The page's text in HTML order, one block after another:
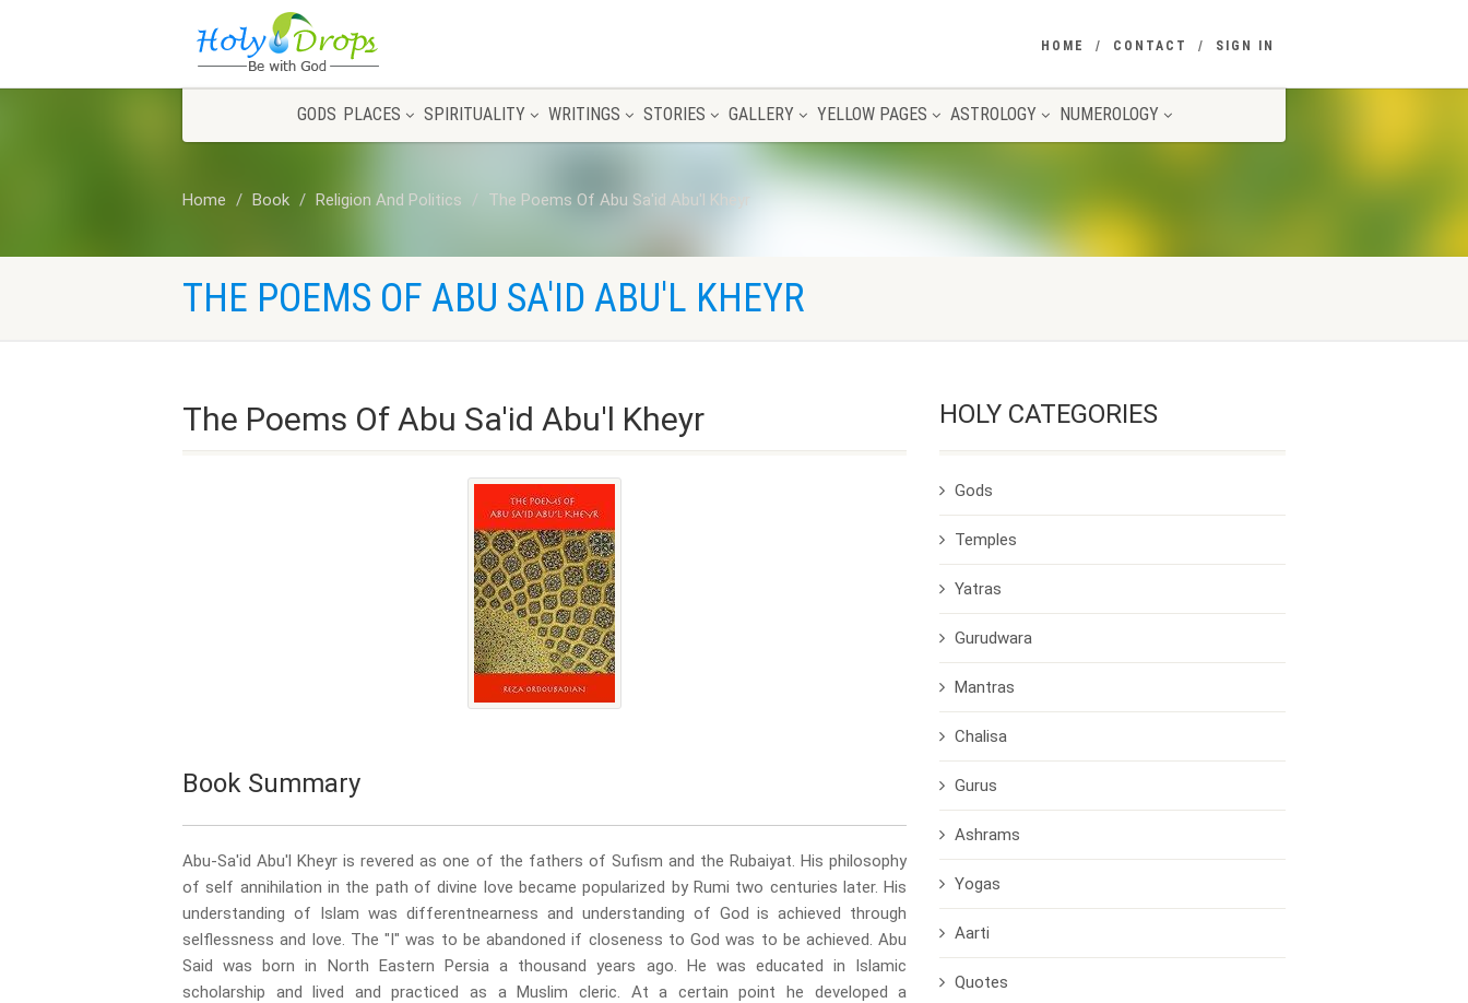
HOME CONTACT SIGN IN
GODS PLACES SPIRITUALITY WRITINGS STORIES GALLERY YELLOW PAGES ASTROLOGY NUMEROLOGY
Home Book Religion And Politics The Poems Of Abu Sa'id Abu'l Kheyr
THE POEMS OF ABU SA'ID ABU'L KHEYR
The Poems Of Abu Sa'id Abu'l Kheyr
Book Summary
Abu-Sa'id Abu'l Kheyr is revered as one of the fathers of Sufism and the Rubaiyat. His philosophy
of self annihilation in the path of divine love became popularized by Rumi two centuries later. His
understanding of Islam was differentnearness and understanding of God is achieved through
selflessness and love. The "I" was to be abandoned if closeness to God was to be achieved. Abu
Said was born in North Eastern Persia a thousand years ago. He was educated in Islamic
scholarship and lived and practiced as a Muslim cleric. At a certain point he developed a
HOLY CATEGORIES
Gods
Temples
Yatras
Gurudwara
Mantras
Chalisa
Gurus
Ashrams
Yogas
Aarti
Quotes